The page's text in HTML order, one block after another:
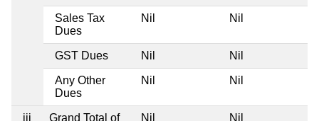
Sales Tax
Dues
Nil Nil
GST Dues Nil Nil
Any Other
Dues
Nil Nil
iii Grand Total of Nil Nil